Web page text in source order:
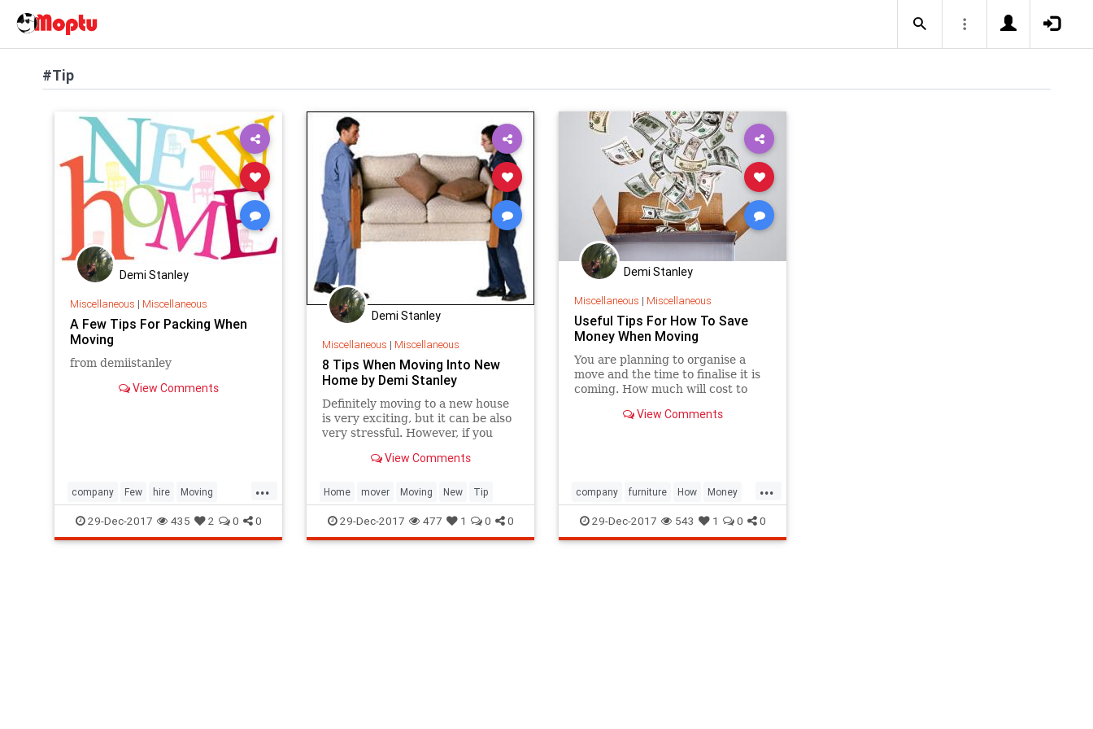
#Tip
Demi Stanley
Miscellaneous | Miscellaneous
A Few Tips For Packing When
Moving
from demiistanley
View Comments
...
company Few hire Moving
Packing Tip
29-Dec-2017 435 2 0 0
Demi Stanley
Miscellaneous | Miscellaneous
8 Tips When Moving Into New
Home by Demi Stanley
Definitely moving to a new house
is very exciting, but it can be also
very stressful. However, if you
plan for the whole removal. This
View Comments
Home mover Moving New Tip
29-Dec-2017 477 1 0 0
Demi Stanley
Miscellaneous | Miscellaneous
Useful Tips For How To Save
Money When Moving
You are planning to organise a
move and the time to finalise it is
coming. How much will cost to
company?View Comments
...
company furniture How Money
Moving removal Save Tip
Useful
29-Dec-2017 543 1 0 0